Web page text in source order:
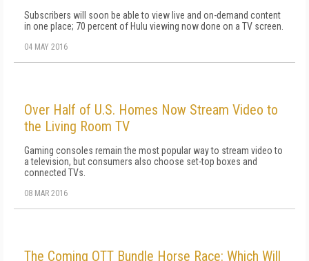
Subscribers will soon be able to view live and on-demand content
in one place; 70 percent of Hulu viewing now done on a TV screen.
04 MAY 2016
Over Half of U.S. Homes Now Stream Video to
the Living Room TV
Gaming consoles remain the most popular way to stream video to
a television, but consumers also choose set-top boxes and
connected TVs.
08 MAR 2016
The Coming OTT Bundle Horse Race: Which Will